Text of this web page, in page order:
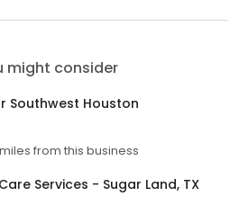
might consider
Southwest Houston
miles from this business
Services - Sugar Land, TX